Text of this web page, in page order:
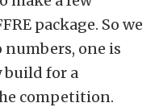
package. So we
one is
build for a
competition.